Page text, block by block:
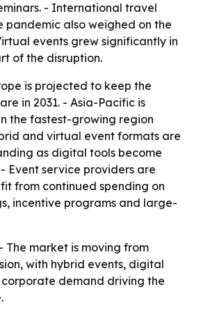
- International travel
pandemic also weighed on the
events grew significantly in
of the disruption.
is projected to keep the
in 2031. - Asia-Pacific is
the fastest-growing region
and virtual event formats are
as digital tools become
Event service providers are
from continued spending on
incentive programs and large-
- The market is moving from
with hybrid events, digital
demand driving the